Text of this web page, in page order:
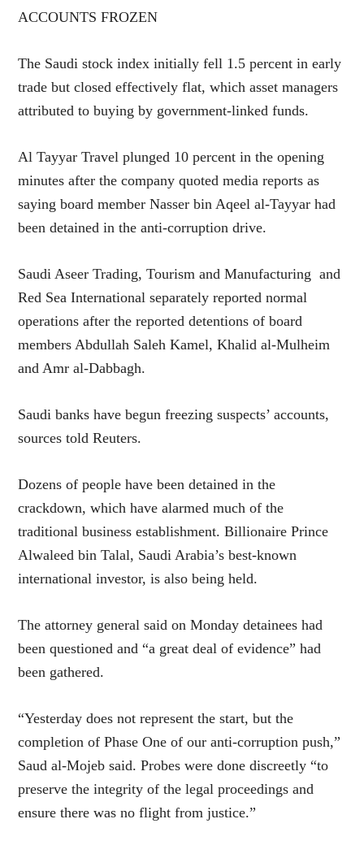
ACCOUNTS FROZEN
The Saudi stock index initially fell 1.5 percent in early
trade but closed effectively flat, which asset managers
attributed to buying by government-linked funds.
Al Tayyar Travel plunged 10 percent in the opening
minutes after the company quoted media reports as
saying board member Nasser bin Aqeel al-Tayyar had
been detained in the anti-corruption drive.
Saudi Aseer Trading, Tourism and Manufacturing and
Red Sea International separately reported normal
operations after the reported detentions of board
members Abdullah Saleh Kamel, Khalid al-Mulheim
and Amr al-Dabbagh.
Saudi banks have begun freezing suspects’ accounts,
sources told Reuters.
Dozens of people have been detained in the
crackdown, which have alarmed much of the
traditional business establishment. Billionaire Prince
Alwaleed bin Talal, Saudi Arabia’s best-known
international investor, is also being held.
The attorney general said on Monday detainees had
been questioned and “a great deal of evidence” had
been gathered.
“Yesterday does not represent the start, but the
completion of Phase One of our anti-corruption push,”
Saud al-Mojeb said. Probes were done discreetly “to
preserve the integrity of the legal proceedings and
ensure there was no flight from justice.”